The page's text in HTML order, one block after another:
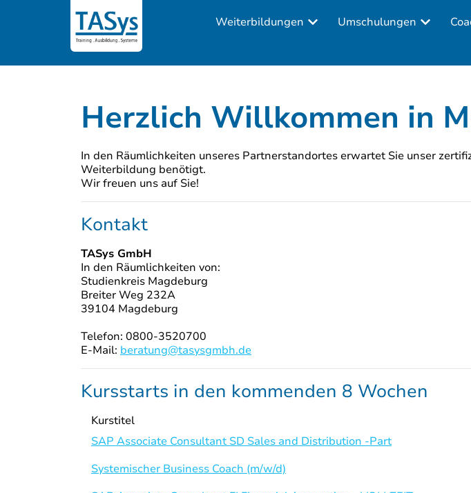
Weiterbildungen Umschulungen
Herzlich Willkommen in
In den Räumlichkeiten unseres Partnerstandortes erwartet Sie unser
Weiterbildung benötigt.
Wir freuen uns auf Sie!
Kontakt
TASys GmbH
In den Räumlichkeiten von:
Studienkreis Magdeburg
Breiter Weg 232A
39104 Magdeburg
Telefon: 0800-3520700
E-Mail: beratung@tasysgmbh.de
Kursstarts in den kommenden 8 Wochen
Kurstitel
SAP Associate Consultant SD Sales and Distribution -Part
Systemischer Business Coach (m/w/d)